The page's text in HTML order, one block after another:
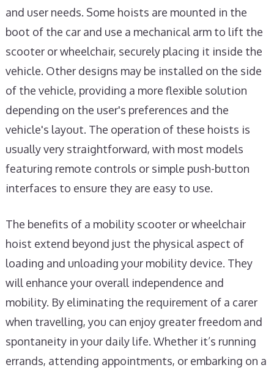
and user needs. Some hoists are mounted in the
boot of the car and use a mechanical arm to lift the
scooter or wheelchair, securely placing it inside the
vehicle. Other designs may be installed on the side
of the vehicle, providing a more flexible solution
depending on the user's preferences and the
vehicle's layout. The operation of these hoists is
usually very straightforward, with most models
featuring remote controls or simple push-button
interfaces to ensure they are easy to use.
The benefits of a mobility scooter or wheelchair
hoist extend beyond just the physical aspect of
loading and unloading your mobility device. They
will enhance your overall independence and
mobility. By eliminating the requirement of a carer
when travelling, you can enjoy greater freedom and
spontaneity in your daily life. Whether it’s running
errands, attending appointments, or embarking on a